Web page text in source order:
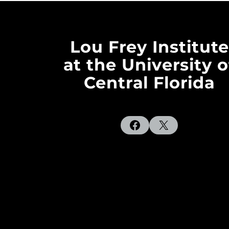
Lou Frey Institute
at the University
Central Florida
Facebook
X